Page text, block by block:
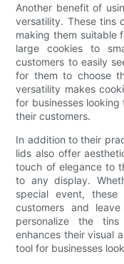
Another benefit of
versatility. These tins
making them suitable
large cookies to
customers to easily
for them to choose
versatility makes
for businesses
their customers.
In addition to their
lids also offer
touch of elegance to
to any display.
special event,
customers and
personalize the
enhances their visual
tool for businesses